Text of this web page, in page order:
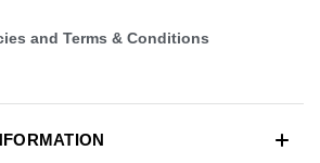
and Terms & Conditions